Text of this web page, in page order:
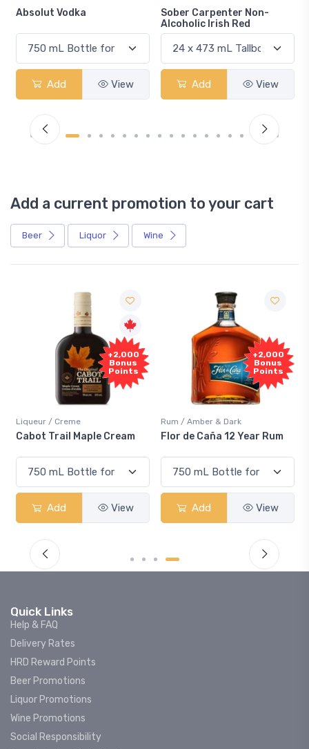
Absolut Vodka
Add View
Sober Carpenter Non-
Alcoholic Irish Red
Add View
Add a current promotion to your cart
Beer Liquor Wine
+2,000
Bonus
Points
Liqueur / Creme
Cabot Trail Maple Cream
Add View
+2,000
Bonus
Points
Rum / Amber & Dark
Flor de Caña 12 Year Rum
Add View
Quick Links
Help & FAQ
Delivery Rates
HRD Reward Points
Beer Promotions
Liquor Promotions
Wine Promotions
Social Responsibility